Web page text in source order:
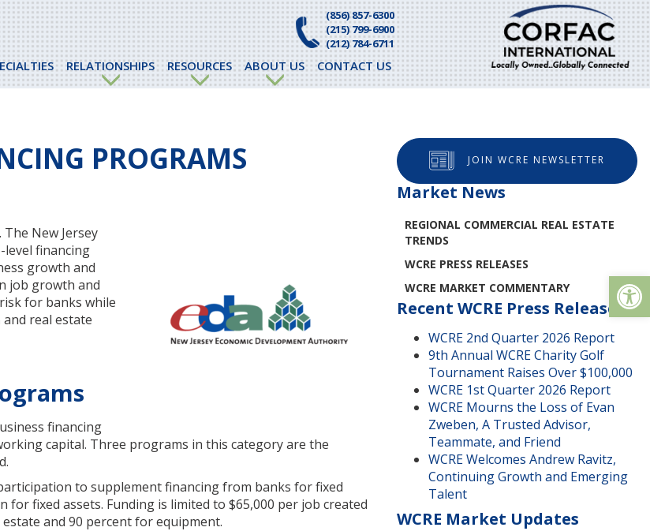
(856) 857-6300
(215) 799-6900
(212) 784-6711
RELATIONSHIPS RESOURCES ABOUT US CONTACT US
PROGRAMS
New Jersey
level financing
growth and
job growth and
for banks while
real estate
financing
capital. Three programs in this category are the
to supplement financing from banks for fixed
for fixed assets. Funding is limited to $65,000 per job created
and 90 percent for equipment.
JOIN WCRE NEWSLETTER
Market News
REGIONAL COMMERCIAL REAL ESTATE
TRENDS
WCRE PRESS RELEASES
WCRE MARKET COMMENTARY
Recent WCRE Press Releases
WCRE 2nd Quarter 2026 Report
9th Annual WCRE Charity Golf
Tournament Raises Over $100,000
WCRE 1st Quarter 2026 Report
WCRE Mourns the Loss of Evan
Zweben, A Trusted Advisor,
Teammate, and Friend
WCRE Welcomes Andrew Ravitz,
Continuing Growth and Emerging
Talent
WCRE Market Updates